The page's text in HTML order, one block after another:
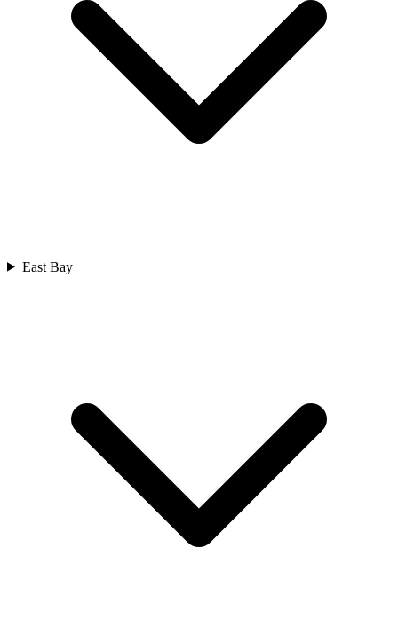
East Bay